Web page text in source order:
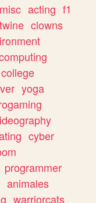
misc acting f1
twine clowns
college
yoga
cyber
programmer
animales
warriorcats